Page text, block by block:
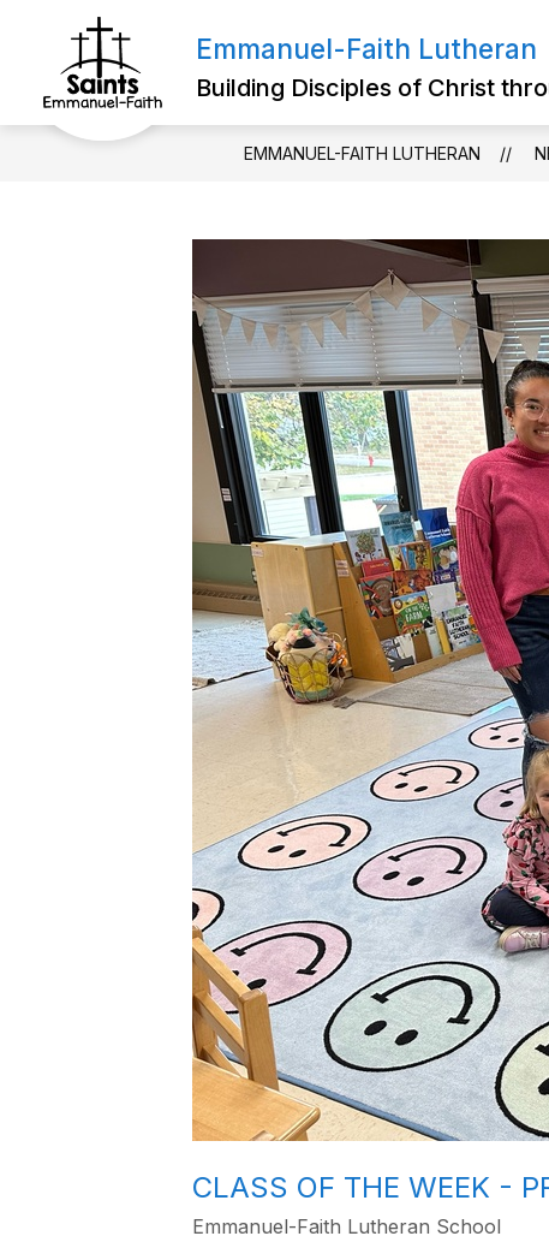
Emmanuel-Faith Lutheran
Building Disciples of Christ
ABOUT US
Show
submenu
About
Us
FOR PARENTS
EMMANUEL-FAITH LUTHERAN
CLASS OF THE WEEK -
Emmanuel-Faith Lutheran School